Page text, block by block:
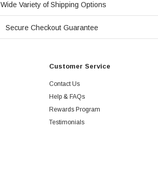
Wide Variety of Shipping Options
Secure Checkout Guarantee
Customer Service
Contact Us
Help & FAQs
Rewards Program
Testimonials